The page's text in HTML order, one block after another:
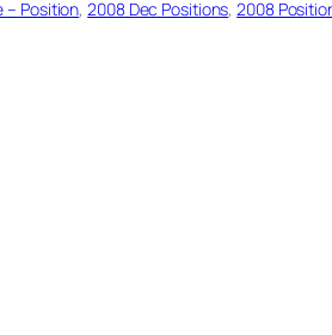
– Position, 2008 Dec Positions, 2008